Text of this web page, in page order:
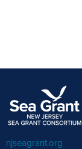
njseagrant.org